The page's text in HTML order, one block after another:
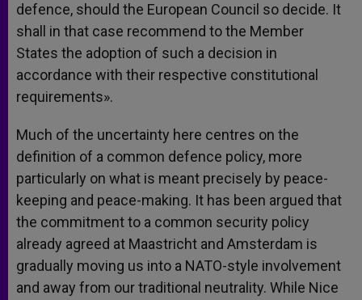
defence, should the European Council so decide. It
shall in that case recommend to the Member
States the adoption of such a decision in
accordance with their respective constitutional
requirements».
Much of the uncertainty here centres on the
definition of a common defence policy, more
particularly on what is meant precisely by peace-
keeping and peace-making. It has been argued that
the commitment to a common security policy
already agreed at Maastricht and Amsterdam is
gradually moving us into a NATO-style involvement
and away from our traditional neutrality. While Nice